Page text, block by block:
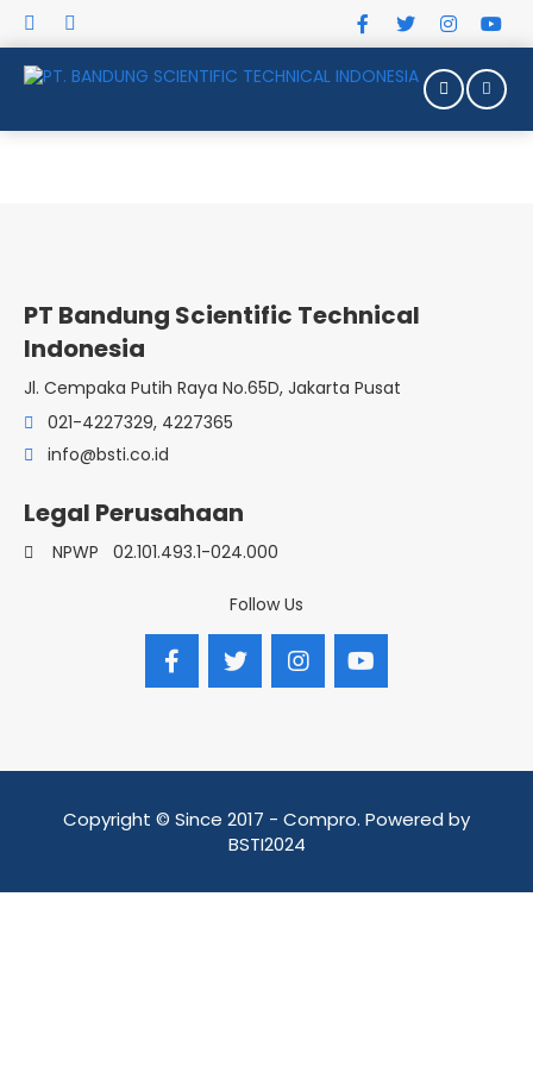
TASK TRAINERS
PT Bandung Scientific Technical
Indonesia
Jl. Cempaka Putih Raya No.65D, Jakarta Pusat
021-4227329, 4227365
info@bsti.co.id
Legal Perusahaan
NPWP 02.101.493.1-024.000
Follow Us
Copyright © Since 2017 - Compro. Powered by
BSTI2024